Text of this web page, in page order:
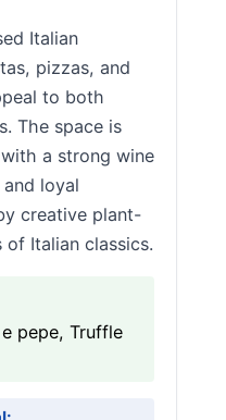
Italian
pizzas, and
to both
The space is
a strong wine
loyal
creative plant-
Italian classics.
pepe, Truffle